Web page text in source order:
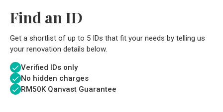
Find an ID
Get a shortlist of up to 5 IDs that fit your needs by telling us
your renovation details below.
Verified IDs only
No hidden charges
RM50K Qanvast Guarantee